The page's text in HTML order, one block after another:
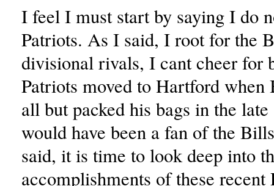
I feel I must start by saying I do
Patriots. As I said, I root for the
divisional rivals, I cant cheer for
Patriots moved to Hartford when
all but packed his bags in the
would have been a fan of the
said, it is time to look deep into
accomplishments of these recent